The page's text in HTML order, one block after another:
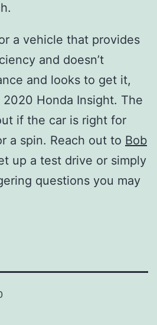
a vehicle that provides
and doesn’t
and looks to get it,
Honda Insight. The
if the car is right for
a spin. Reach out to Bob
up a test drive or simply
questions you may